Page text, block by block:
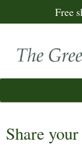
Free
Share